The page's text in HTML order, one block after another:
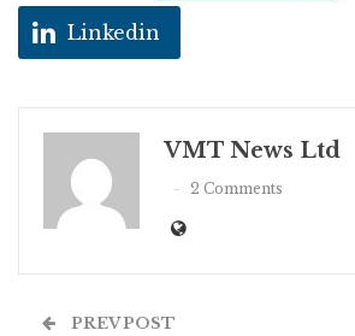
Linkedin
VMT News Ltd
2 Comments
PREV POST